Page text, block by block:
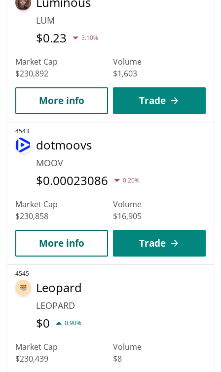
LUM
$0.23 3.10%
Market Cap
$230,892
Volume
$1,603
More info Trade
4543
dotmoovs
MOOV
$0.00023086 0.20%
Market Cap
$230,858
Volume
$16,905
More info Trade
4545
Leopard
LEOPARD
$0 0.90%
Market Cap
$230,439
Volume
$8